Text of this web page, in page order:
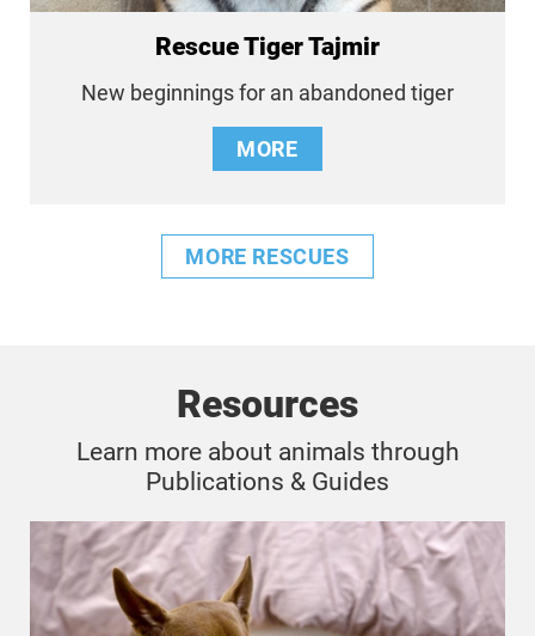
Rescue Tiger Tajmir
New beginnings for an abandoned tiger
MORE
MORE RESCUES
Resources
Learn more about animals through
Publications & Guides